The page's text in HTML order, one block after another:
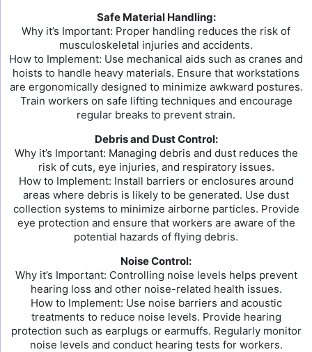
Safe Material Handling:
Why it’s Important: Proper handling reduces the risk of
musculoskeletal injuries and accidents.
How to Implement: Use mechanical aids such as cranes and
hoists to handle heavy materials. Ensure that workstations
are ergonomically designed to minimize awkward postures.
Train workers on safe lifting techniques and encourage
regular breaks to prevent strain.
Debris and Dust Control:
Why it’s Important: Managing debris and dust reduces the
risk of cuts, eye injuries, and respiratory issues.
How to Implement: Install barriers or enclosures around
areas where debris is likely to be generated. Use dust
collection systems to minimize airborne particles. Provide
eye protection and ensure that workers are aware of the
potential hazards of flying debris.
Noise Control:
Why it’s Important: Controlling noise levels helps prevent
hearing loss and other noise-related health issues.
How to Implement: Use noise barriers and acoustic
treatments to reduce noise levels. Provide hearing
protection such as earplugs or earmuffs. Regularly monitor
noise levels and conduct hearing tests for workers.